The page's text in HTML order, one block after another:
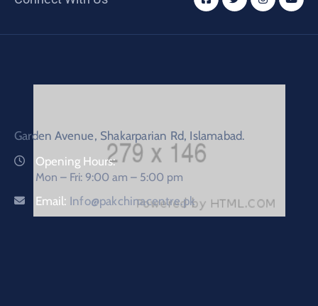
Garden Avenue, Shakarparian Rd, Islamabad.
Opening Hours:
Mon – Fri: 9:00 am – 5:00 pm
Email: Info@pakchinacentre.pk